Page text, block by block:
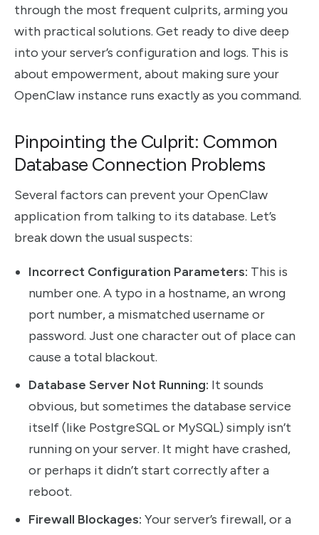
through the most frequent culprits, arming you
with practical solutions. Get ready to dive deep
into your server’s configuration and logs. This is
about empowerment, about making sure your
OpenClaw instance runs exactly as you command.
Pinpointing the Culprit: Common
Database Connection Problems
Several factors can prevent your OpenClaw
application from talking to its database. Let’s
break down the usual suspects:
Incorrect Configuration Parameters: This is
number one. A typo in a hostname, an wrong
port number, a mismatched username or
password. Just one character out of place can
cause a total blackout.
Database Server Not Running: It sounds
obvious, but sometimes the database service
itself (like PostgreSQL or MySQL) simply isn’t
running on your server. It might have crashed,
or perhaps it didn’t start correctly after a
reboot.
Firewall Blockages: Your server’s firewall, or a